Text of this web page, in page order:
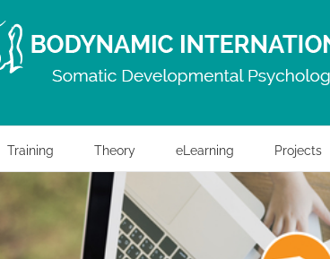
Training Theory eLearning Projects